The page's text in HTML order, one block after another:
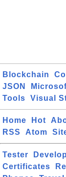
Blockchain
JSON
Tools
Visual
Home Hot
RSS
Atom
Tester
Certificates